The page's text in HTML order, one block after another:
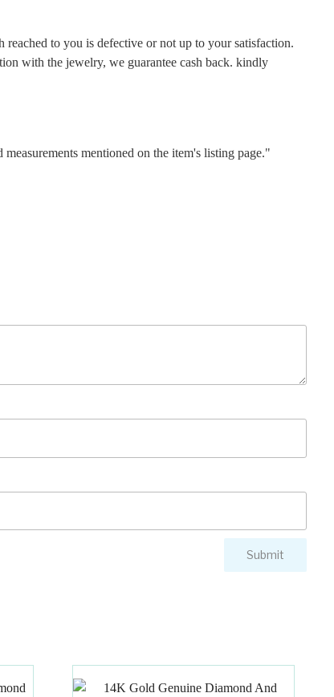
to you is defective or not up to your satisfaction.
with the jewelry, we guarantee cash back. kindly
mentioned on the item's listing page."